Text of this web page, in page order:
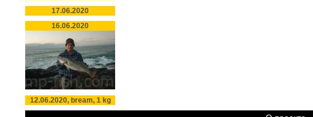
17.06.2020
16.06.2020
12.06.2020, bream, 1 kg